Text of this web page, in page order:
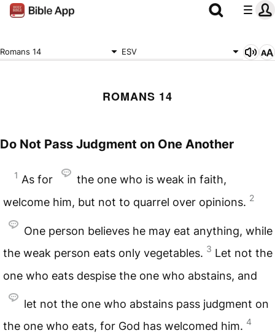
Romans 14 ESV
ROMANS 14
Do Not Pass Judgment on One Another
1 As for
the one who is weak in faith,
welcome him, but not to quarrel over opinions. 2
One person believes he may eat anything, while
the weak person eats only vegetables. 3 Let not the
one who eats despise the one who abstains, and
let not the one who abstains pass judgment on
the one who eats, for God has welcomed him. 4